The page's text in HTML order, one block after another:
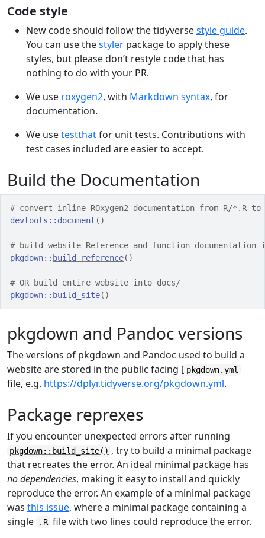
Code style
New code should follow the tidyversestyle guide.
You can use thestyler package to apply these
styles, but please don’t restyle code that has
nothing to do with your PR.
We use roxygen2, with Markdown syntax, for
documentation.
We usetestthatfor unit tests. Contributions with
test cases included are easier to accept.
Build the Documentation
# convert inline ROxygen2 documentation from R/*.R to
devtools :: document ( )
# build website Reference and function documentation
pkgdown:: build_reference( )
# OR build entire website into docs/
pkgdown:: build_site( )
pkgdown and Pandoc versions
The versions of pkgdown and Pandoc used to build a
website are stored in the public facing [ pkgdown.yml
file, e.g. https://dplyr.tidyverse.org/pkgdown.yml.
Package reprexes
If you encounter unexpected errors after running
pkgdown::build_site() , try to build a minimal package
that recreates the error. An ideal minimal package has
no dependencies, making it easy to install and quickly
reproduce the error. An example of a minimal package
was this issue, where a minimal package containing a
single
.R file with two lines could reproduce the error.